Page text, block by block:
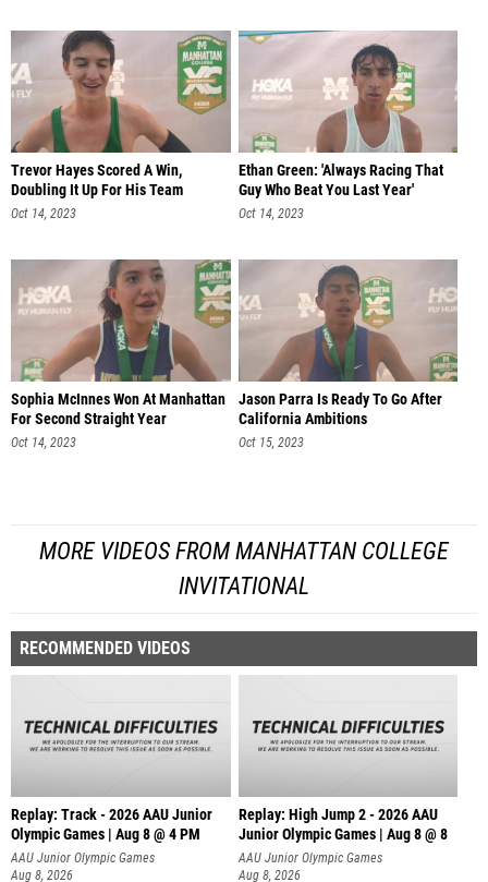
Trevor Hayes Scored A Win,
Doubling It Up For His Team
Oct 14, 2023
Ethan Green: 'Always Racing That
Guy Who Beat You Last Year'
Oct 14, 2023
Sophia McInnes Won At Manhattan
For Second Straight Year
Oct 14, 2023
Jason Parra Is Ready To Go After
California Ambitions
Oct 15, 2023
MORE VIDEOS FROM MANHATTAN COLLEGE
INVITATIONAL
RECOMMENDED VIDEOS
Replay: Track - 2026 AAU Junior
Olympic Games | Aug 8 @ 4 PM
AAU Junior Olympic Games
Aug 8, 2026
Replay: High Jump 2 - 2026 AAU
Junior Olympic Games | Aug 8 @ 8
AAU Junior Olympic Games
Aug 8, 2026